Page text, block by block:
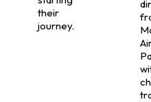
their
journey.